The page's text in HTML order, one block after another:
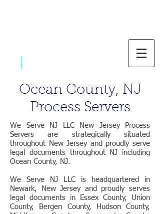
Ocean County, NJ
Process Servers
We Serve NJ LLC New Jersey Process
Servers are strategically situated
throughout New Jersey and proudly serve
legal documents throughout NJ including
Ocean County, NJ.
We Serve NJ LLC is headquartered in
Newark, New Jersey and proudly serves
legal documents in Essex County, Union
County, Bergen County, Hudson County,